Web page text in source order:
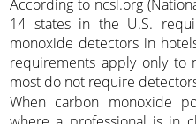
According to ncsl.org
14 states in the U.S.
monoxide detectors in
requirements apply only to
most do not require
When carbon monoxide